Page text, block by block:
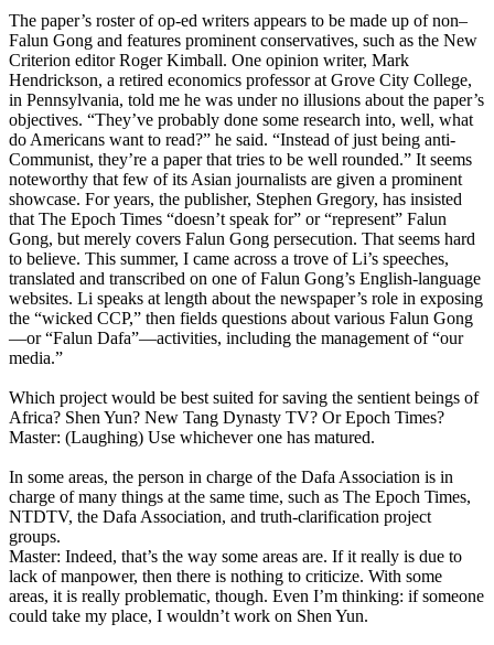
The paper’s roster of op-ed writers appears to be made up of non–
Falun Gong and features prominent conservatives, such as the New
Criterion editor Roger Kimball. One opinion writer, Mark
Hendrickson, a retired economics professor at Grove City College,
in Pennsylvania, told me he was under no illusions about the paper’s
objectives. “They’ve probably done some research into, well, what
do Americans want to read?” he said. “Instead of just being anti-
Communist, they’re a paper that tries to be well rounded.” It seems
noteworthy that few of its Asian journalists are given a prominent
showcase. For years, the publisher, Stephen Gregory, has insisted
that The Epoch Times “doesn’t speak for” or “represent” Falun
Gong, but merely covers Falun Gong persecution. That seems hard
to believe. This summer, I came across a trove of Li’s speeches,
translated and transcribed on one of Falun Gong’s English-language
websites. Li speaks at length about the newspaper’s role in exposing
the “wicked CCP,” then fields questions about various Falun Gong
—or “Falun Dafa”—activities, including the management of “our
media.”
Which project would be best suited for saving the sentient beings of
Africa? Shen Yun? New Tang Dynasty TV? Or Epoch Times?
Master: (Laughing) Use whichever one has matured.
In some areas, the person in charge of the Dafa Association is in
charge of many things at the same time, such as The Epoch Times,
NTDTV, the Dafa Association, and truth-clarification project
groups.
Master: Indeed, that’s the way some areas are. If it really is due to
lack of manpower, then there is nothing to criticize. With some
areas, it is really problematic, though. Even I’m thinking: if someone
could take my place, I wouldn’t work on Shen Yun.